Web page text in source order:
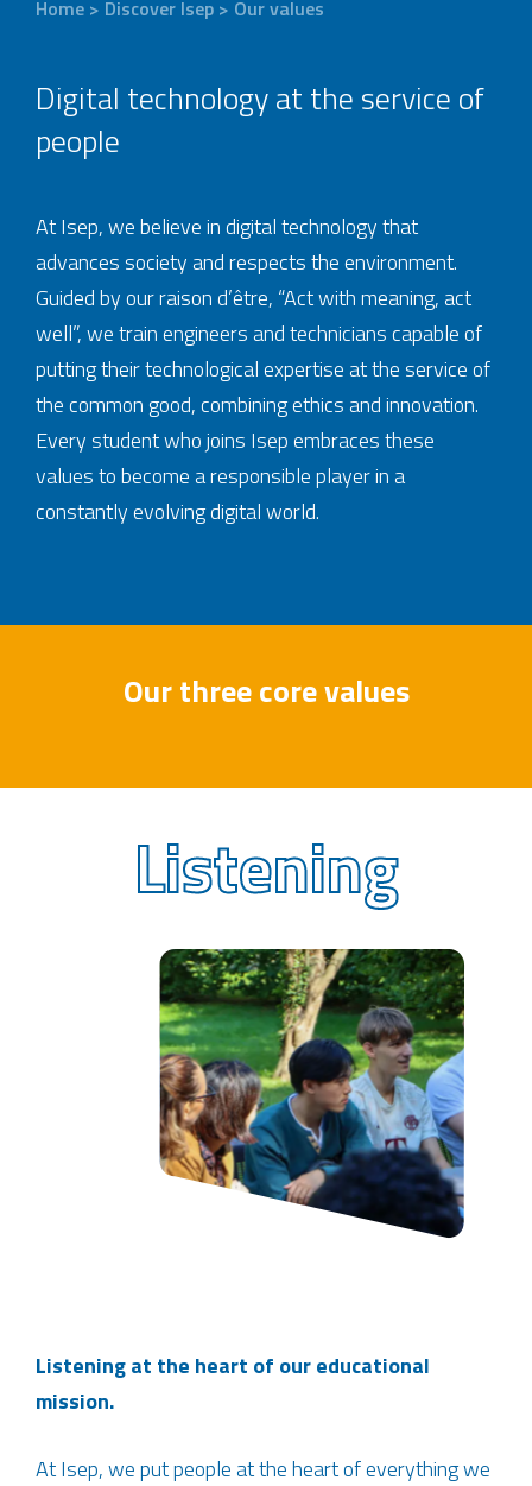
Home > Discover Isep > Our values
Digital technology at the service of
people
At Isep, we believe in digital technology that
advances society and respects the environment.
Guided by our raison d’être, “Act with meaning, act
well”, we train engineers and technicians capable of
putting their technological expertise at the service of
the common good, combining ethics and innovation.
Every student who joins Isep embraces these
values to become a responsible player in a
constantly evolving digital world.
Our three core values
Listening
Listening at the heart of our educational
mission.
At Isep, we put people at the heart of everything we